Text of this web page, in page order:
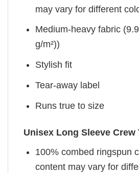
may vary for different
Medium-heavy fabric
g/m²))
Stylish fit
Tear-away label
Runs true to size
Unisex Long Sleeve Crew
100% combed ringspun
content may vary for